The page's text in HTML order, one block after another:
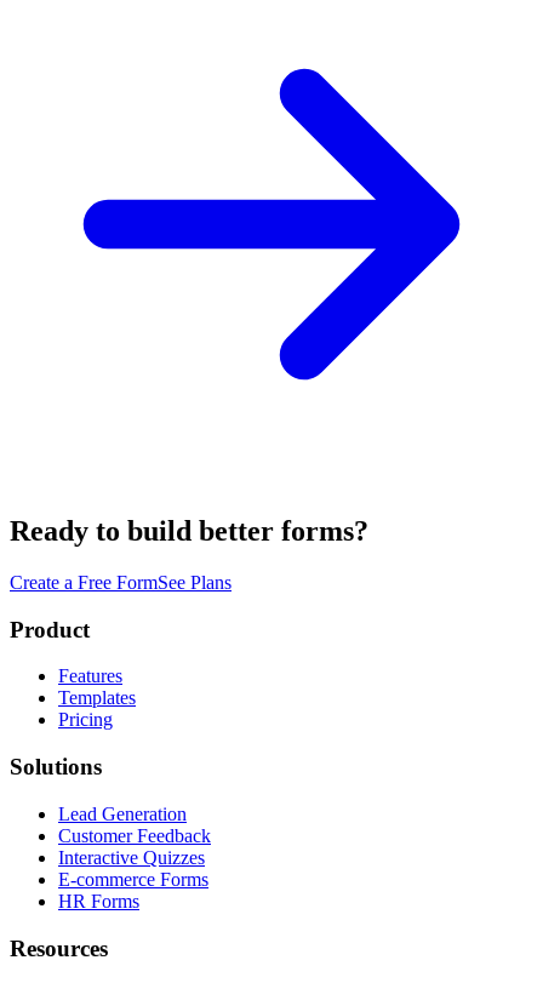
Ready to build better forms?
Create a Free FormSee Plans
Product
Features
Templates
Pricing
Solutions
Lead Generation
Customer Feedback
Interactive Quizzes
E-commerce Forms
HR Forms
Resources